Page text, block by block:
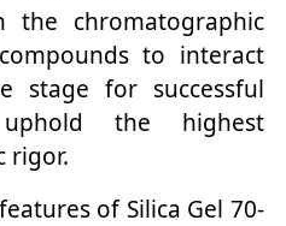
the chromatographic
to interact
stage for successful
the highest
rigor.
of Silica Gel 70-